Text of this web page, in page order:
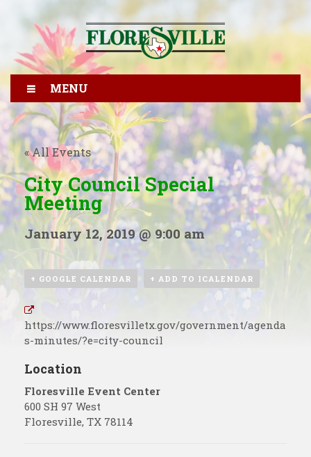
MENU
« All Events
City Council Special
Meeting
January 12, 2019 @ 9:00 am
+ GOOGLE CALENDAR + ADD TO ICALENDAR
https://www.floresvilletx.gov/government/agenda
s-minutes/?e=city-council
Location
Floresville Event Center
600 SH 97 West
Floresville, TX 78114